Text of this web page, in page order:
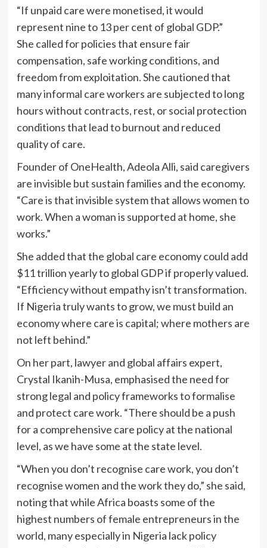
“If unpaid care were monetised, it would
represent nine to 13 per cent of global GDP.”
She called for policies that ensure fair
compensation, safe working conditions, and
freedom from exploitation. She cautioned that
many informal care workers are subjected to long
hours without contracts, rest, or social protection
conditions that lead to burnout and reduced
quality of care.
Founder of OneHealth, Adeola Alli, said caregivers
are invisible but sustain families and the economy.
“Care is that invisible system that allows women to
work. When a woman is supported at home, she
works.”
She added that the global care economy could add
$11 trillion yearly to global GDP if properly valued.
“Efficiency without empathy isn’t transformation.
If Nigeria truly wants to grow, we must build an
economy where care is capital; where mothers are
not left behind.”
On her part, lawyer and global affairs expert,
Crystal Ikanih-Musa, emphasised the need for
strong legal and policy frameworks to formalise
and protect care work. “There should be a push
for a comprehensive care policy at the national
level, as we have some at the state level.
“When you don’t recognise care work, you don’t
recognise women and the work they do,” she said,
noting that while Africa boasts some of the
highest numbers of female entrepreneurs in the
world, many especially in Nigeria lack policy